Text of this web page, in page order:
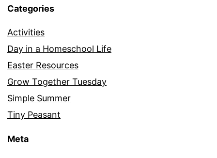
Categories
Activities
Day in a Homeschool Life
Easter Resources
Grow Together Tuesday
Simple Summer
Tiny Peasant
Meta